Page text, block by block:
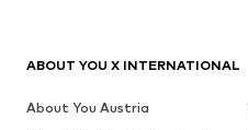
ABOUT YOU X INTERNATIONAL
About You Austria